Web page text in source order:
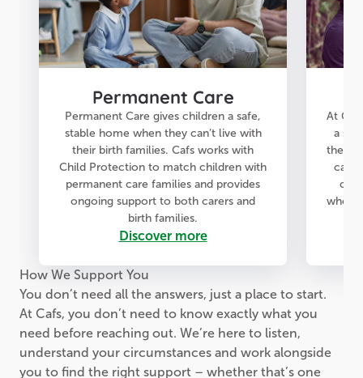
Permanent Care
Permanent Care gives children a safe,
stable home when they can’t live with
their birth families. Cafs works with
Child Protection to match children with
permanent care families and provides
ongoing support to both carers and
birth families.
Discover more
At
a
they
care
when
How We Support You
You don’t need all the answers, just a place to start.
At Cafs, you don’t need to know exactly what you
need before reaching out. We’re here to listen,
understand your circumstances and work alongside
you to find the right support – whether that’s one